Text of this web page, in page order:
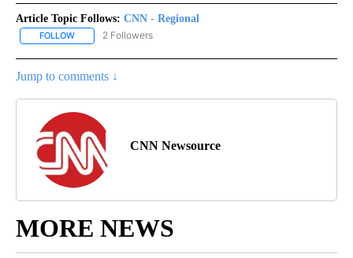
Article Topic Follows: CNN - Regional
FOLLOW FOLLOW "CNN - REGIONAL" TO RECEIVE NOTIFICATIONS ABOUT
2 Followers
Jump to comments ↓
CNN Newsource
MORE NEWS